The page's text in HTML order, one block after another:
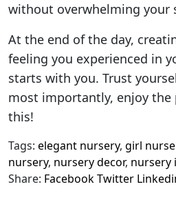
without overwhelming your
At the end of the day,
feeling you experienced in
starts with you. Trust
most importantly, enjoy the
this!
Tags: elegant nursery, girl
nursery, nursery decor, nursery
Share: FacebookTwitter